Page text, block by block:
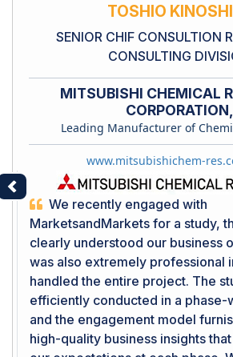
TOSHIO
SENIOR CHIF CONSULTION
CONSULTING
MITSUBISHI CHEMICAL
CORPORATION,
Leading Manufacturer of
www.mitsubishichem-
We recently engaged with
MarketsandMarkets for a study,
clearly understood our business
was also extremely professional
handled the entire project. The
efficiently conducted in a phase-
and the engagement model
high-quality business insights
Previous